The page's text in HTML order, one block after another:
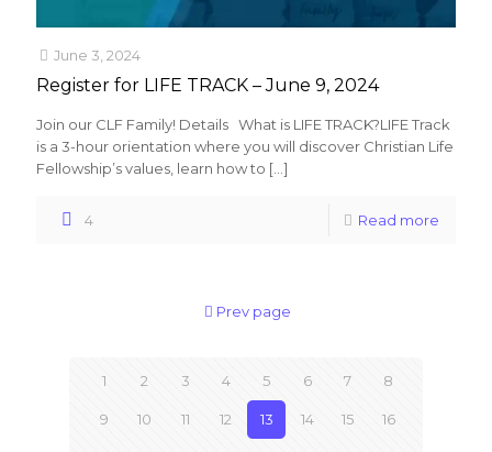
June 3, 2024
Register for LIFE TRACK – June 9, 2024
Join our CLF Family! Details What is LIFE TRACK?LIFE Track
is a 3-hour orientation where you will discover Christian Life
Fellowship’s values, learn how to […]
4 Read more
Prev page
1 2 3 4 5 6 7 8
9 10 11 12 13 14 15 16